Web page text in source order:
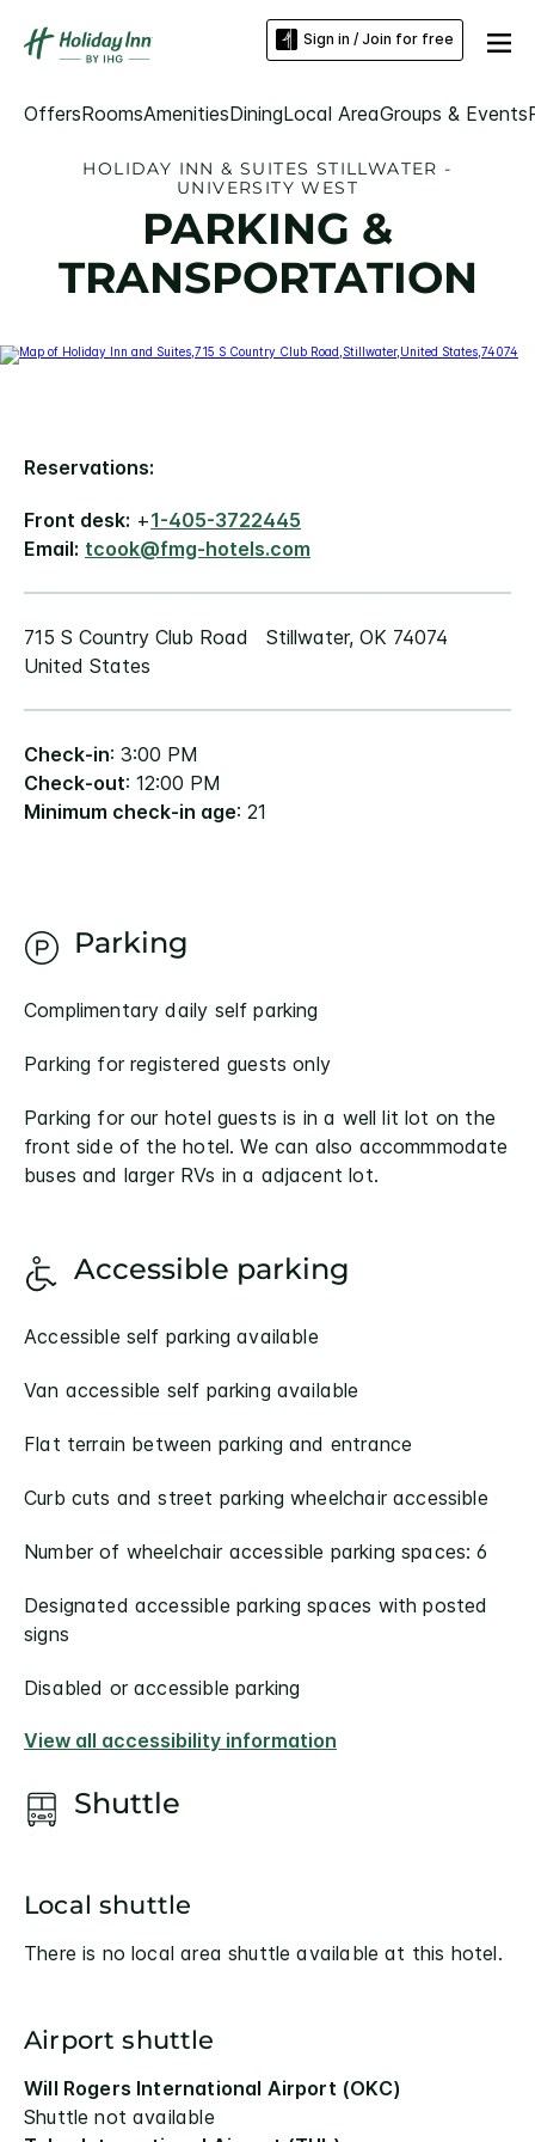
Sign in / Join for free
OffersRoomsAmenitiesDiningLocal AreaGroups & Events
HOLIDAY INN & SUITES STILLWATER -
UNIVERSITY WEST
PARKING &
TRANSPORTATION
Reservations:
Front desk: +1-405-3722445
Email: tcook@fmg-hotels.com
715 S Country Club Road Stillwater, OK 74074
United States
Check-in: 3:00 PM
Check-out: 12:00 PM
Minimum check-in age: 21
Parking
Complimentary daily self parking
Parking for registered guests only
Parking for our hotel guests is in a well lit lot on the
front side of the hotel. We can also accommmodate
buses and larger RVs in a adjacent lot.
Accessible parking
Accessible self parking available
Van accessible self parking available
Flat terrain between parking and entrance
Curb cuts and street parking wheelchair accessible
Number of wheelchair accessible parking spaces: 6
Designated accessible parking spaces with posted
signs
Disabled or accessible parking
View all accessibility information
Shuttle
Local shuttle
There is no local area shuttle available at this hotel.
Airport shuttle
Will Rogers International Airport (OKC)
Shuttle not available